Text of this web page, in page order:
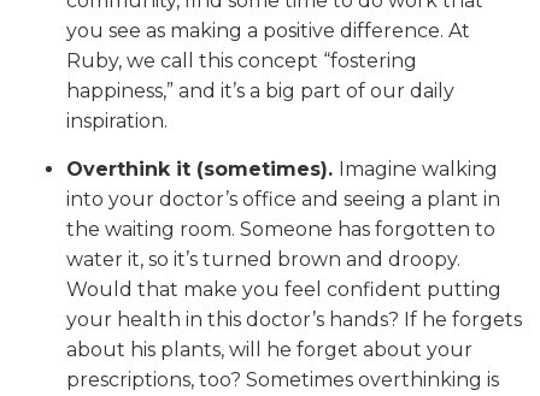
you see as making a positive difference. At
Ruby, we call this concept “fostering
happiness,” and it’s a big part of our daily
inspiration.
Overthink it (sometimes). Imagine walking
into your doctor’s office and seeing a plant in
the waiting room. Someone has forgotten to
water it, so it’s turned brown and droopy.
Would that make you feel confident putting
your health in this doctor’s hands? If he forgets
about his plants, will he forget about your
prescriptions, too? Sometimes overthinking is